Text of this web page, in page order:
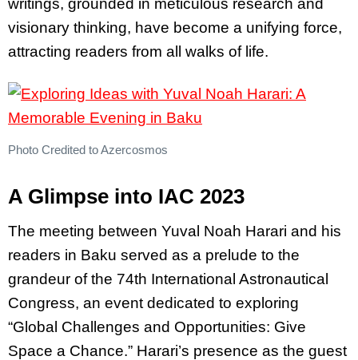
writings, grounded in meticulous research and
visionary thinking, have become a unifying force,
attracting readers from all walks of life.
Photo Credited to Azercosmos
A Glimpse into IAC 2023
The meeting between Yuval Noah Harari and his
readers in Baku served as a prelude to the
grandeur of the 74th International Astronautical
Congress, an event dedicated to exploring
“Global Challenges and Opportunities: Give
Space a Chance.” Harari’s presence as the guest